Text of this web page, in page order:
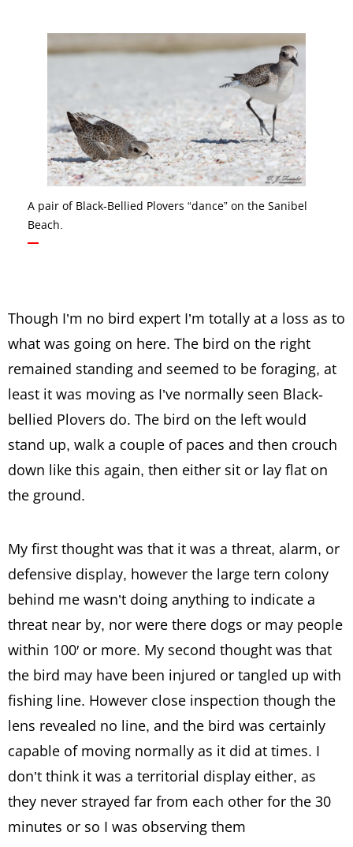
A pair of Black-Bellied Plovers “dance” on the Sanibel
Beach.
Though I’m no bird expert I’m totally at a loss as to
what was going on here. The bird on the right
remained standing and seemed to be foraging, at
least it was moving as I’ve normally seen Black-
bellied Plovers do. The bird on the left would
stand up, walk a couple of paces and then crouch
down like this again, then either sit or lay flat on
the ground.
My first thought was that it was a threat, alarm, or
defensive display, however the large tern colony
behind me wasn’t doing anything to indicate a
threat near by, nor were there dogs or may people
within 100′ or more. My second thought was that
the bird may have been injured or tangled up with
fishing line. However close inspection though the
lens revealed no line, and the bird was certainly
capable of moving normally as it did at times. I
don’t think it was a territorial display either, as
they never strayed far from each other for the 30
minutes or so I was observing them